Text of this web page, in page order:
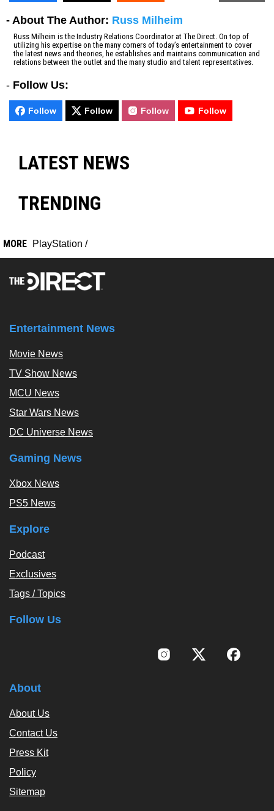
- About The Author: Russ Milheim
Russ Milheim is the Industry Relations Coordinator at The Direct. On top of
utilizing his expertise on the many corners of today’s entertainment to cover
the latest news and theories, he establishes and maintains communication and
relations between the outlet and the many studio and talent representatives.
- Follow Us:
Follow Follow Follow Follow
LATEST NEWS
TRENDING
MORE PlayStation /
Entertainment News
Movie News
TV Show News
MCU News
Star Wars News
DC Universe News
Gaming News
Xbox News
PS5 News
Explore
Podcast
Exclusives
Tags / Topics
Follow Us
About
About Us
Contact Us
Press Kit
Policy
Sitemap